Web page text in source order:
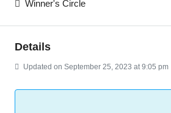
Winner's Circle
Details
Updated on September 25, 2023 at 9:05 pm